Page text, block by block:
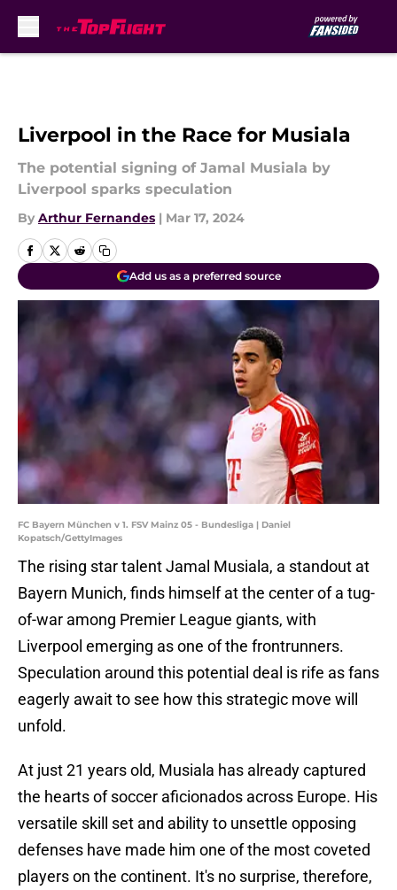
Liverpool in the Race for Musiala
The potential signing of Jamal Musiala by
Liverpool sparks speculation
By Arthur Fernandes | Mar 17, 2024
Add us as a preferred source
FC Bayern München v 1. FSV Mainz 05 - Bundesliga | Daniel
Kopatsch/GettyImages
The rising star talent Jamal Musiala, a standout at
Bayern Munich, finds himself at the center of a tug-
of-war among Premier League giants, with
Liverpool emerging as one of the frontrunners.
Speculation around this potential deal is rife as fans
eagerly await to see how this strategic move will
unfold.
At just 21 years old, Musiala has already captured
the hearts of soccer aficionados across Europe. His
versatile skill set and ability to unsettle opposing
defenses have made him one of the most coveted
players on the continent. It's no surprise, therefore,